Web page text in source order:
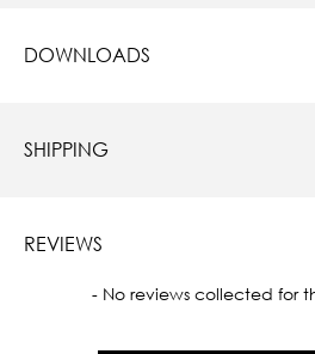
DOWNLOADS
SHIPPING
REVIEWS
- No reviews collected for
New content loaded